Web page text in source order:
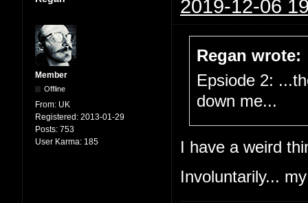
2019-12-06
Member
Offline
From: UK
Registered: 2013-01-29
Posts: 753
User Karma: 185
Regan wrote:
Epsiode 2:
down me...
I have a weird
Involuntarily...